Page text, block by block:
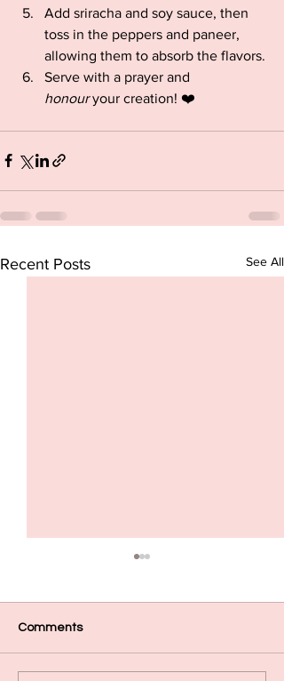
Add sriracha and soy sauce, then
toss in the peppers and paneer,
allowing them to absorb the flavors.
Serve with a prayer and
honour your creation! ❤️
Recent Posts See All
Comments